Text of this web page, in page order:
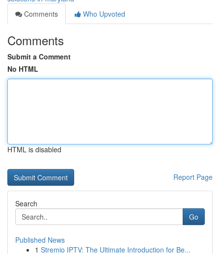
Comments
Who Upvoted
Comments
Submit a Comment
No HTML
HTML is disabled
Report Page
Search
Go
Published News
1 Stremio IPTV: The Ultimate Introduction for Be...